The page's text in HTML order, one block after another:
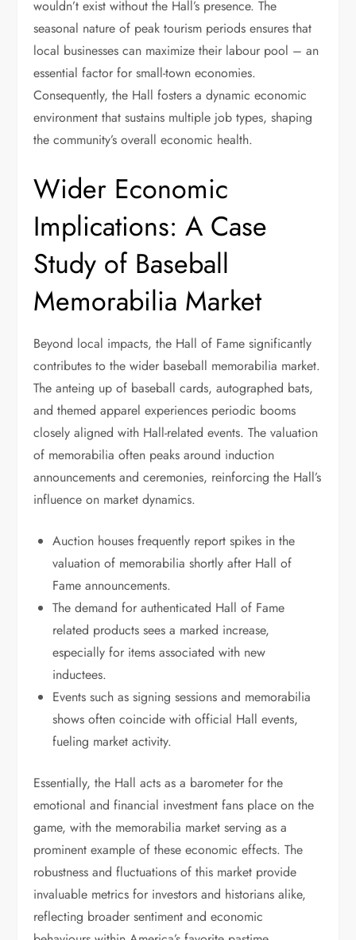
wouldn’t exist without the Hall’s presence. The
seasonal nature of peak tourism periods ensures that
local businesses can maximize their labour pool – an
essential factor for small-town economies.
Consequently, the Hall fosters a dynamic economic
environment that sustains multiple job types, shaping
the community’s overall economic health.
Wider Economic
Implications: A Case
Study of Baseball
Memorabilia Market
Beyond local impacts, the Hall of Fame significantly
contributes to the wider baseball memorabilia market.
The anteing up of baseball cards, autographed bats,
and themed apparel experiences periodic booms
closely aligned with Hall-related events. The valuation
of memorabilia often peaks around induction
announcements and ceremonies, reinforcing the Hall’s
influence on market dynamics.
Auction houses frequently report spikes in the
valuation of memorabilia shortly after Hall of
Fame announcements.
The demand for authenticated Hall of Fame
related products sees a marked increase,
especially for items associated with new
inductees.
Events such as signing sessions and memorabilia
shows often coincide with official Hall events,
fueling market activity.
Essentially, the Hall acts as a barometer for the
emotional and financial investment fans place on the
game, with the memorabilia market serving as a
prominent example of these economic effects. The
robustness and fluctuations of this market provide
invaluable metrics for investors and historians alike,
reflecting broader sentiment and economic